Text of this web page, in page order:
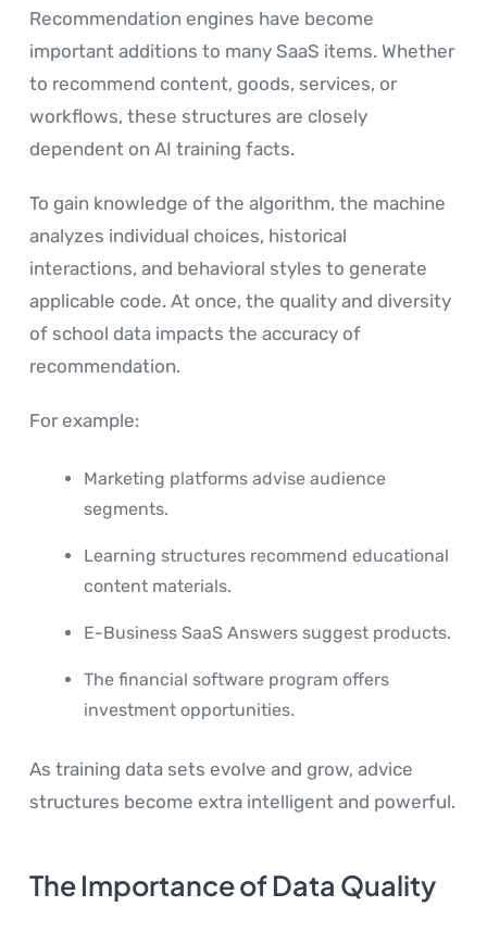
Recommendation engines have become
important additions to many SaaS items. Whether
to recommend content, goods, services, or
workflows, these structures are closely
dependent on AI training facts.
To gain knowledge of the algorithm, the machine
analyzes individual choices, historical
interactions, and behavioral styles to generate
applicable code. At once, the quality and diversity
of school data impacts the accuracy of
recommendation.
For example:
Marketing platforms advise audience
segments.
Learning structures recommend educational
content materials.
E-Business SaaS Answers suggest products.
The financial software program offers
investment opportunities.
As training data sets evolve and grow, advice
structures become extra intelligent and powerful.
The Importance of Data Quality